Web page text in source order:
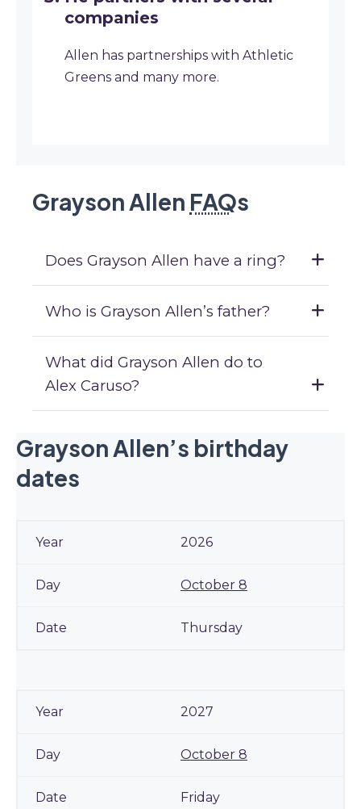
companies
Allen has partnerships with Athletic
Greens and many more.
Grayson Allen FAQs
Does Grayson Allen have a ring?
Who is Grayson Allen’s father?
What did Grayson Allen do to
Alex Caruso?
Grayson Allen’s birthday
dates
2026
October 8
Thursday
2027
October 8
Friday